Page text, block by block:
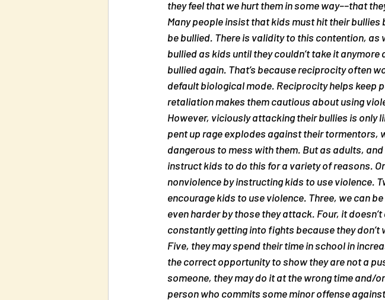
they feel that we hurt them in some way––that
Many people insist that kids must hit their
be bullied. There is validity to this contention, as
bullied as kids until they couldn’t take it
bullied again. That’s because reciprocity often
default biological mode. Reciprocity helps keep
retaliation makes them cautious about using
However, viciously attacking their bullies is only
pent up rage explodes against their
dangerous to mess with them. But as adults,
instruct kids to do this for a variety of reasons.
nonviolence by instructing kids to use violence.
encourage kids to use violence. Three, we can
even harder by those they attack. Four, it
constantly getting into fights because they
Five, they may spend their time in school in
the correct opportunity to show they are not a
someone, they may do it at the wrong time and/
person who commits some minor offense